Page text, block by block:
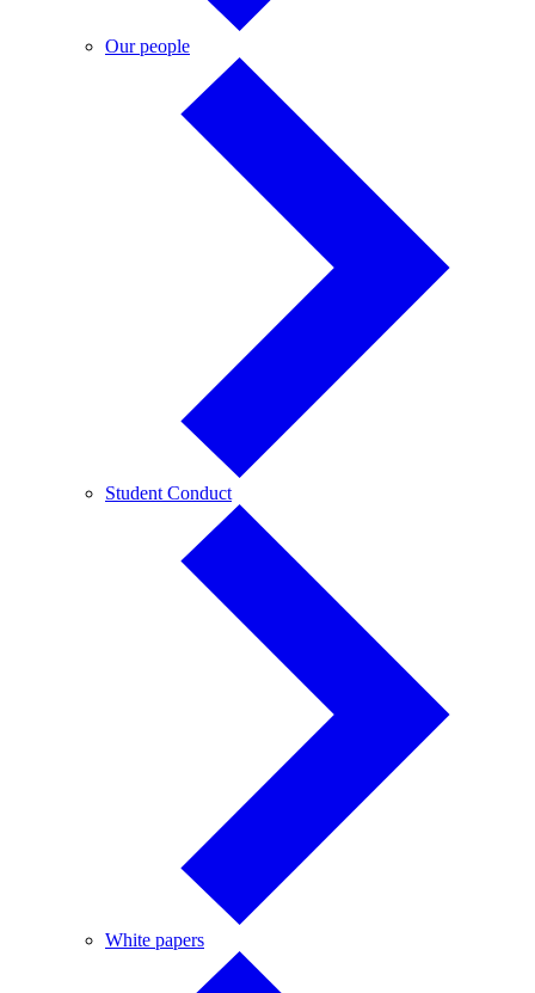
Our peopleOur
people
Student ConductStudent
Conduct
White papersWhite
papers